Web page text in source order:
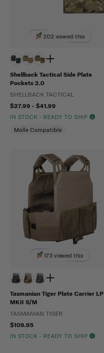
202 viewed this
Shellback Tactical Side Plate
Pockets 2.0
SHELLBACK TACTICAL
$27.99 - $41.99
IN STOCK - READY TO SHIP
Molle Compatible
173 viewed this
Tasmanian Tiger Plate Carrier LP
MKII S/M
TASMANIAN TIGER
$109.95
IN STOCK - READY TO SHIP